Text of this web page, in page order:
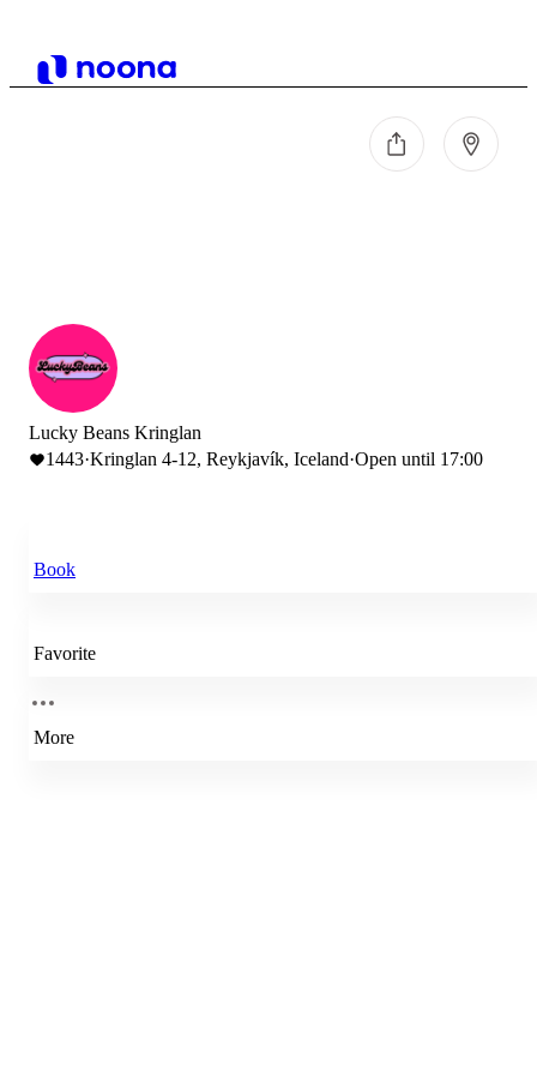
Lucky Beans Kringlan
1443·Kringlan 4-12, Reykjavík, Iceland·Open until 17:00
Book
Favorite
More